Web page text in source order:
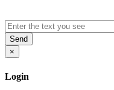
Send
×
Login